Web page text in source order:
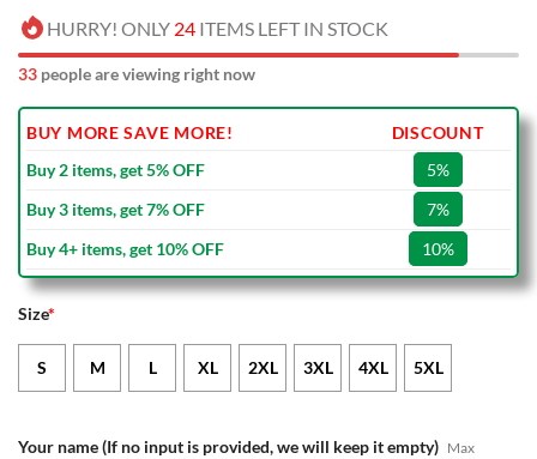
HURRY! ONLY 24 ITEMS LEFT IN STOCK
33 people are viewing right now
BUY MORE SAVE MORE!
DISCOUNT
Buy 2 items, get 5% OFF
5%
Buy 3 items, get 7% OFF
7%
Buy 4+ items, get 10% OFF
10%
Size*
S M L XL 2XL 3XL 4XL 5XL
Your name (If no input is provided, we will keep it empty) Max